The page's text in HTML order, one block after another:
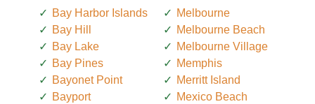
Bay Harbor Islands
Bay Hill
Bay Lake
Bay Pines
Bayonet Point
Bayport
Melbourne
Melbourne Beach
Melbourne Village
Memphis
Merritt Island
Mexico Beach